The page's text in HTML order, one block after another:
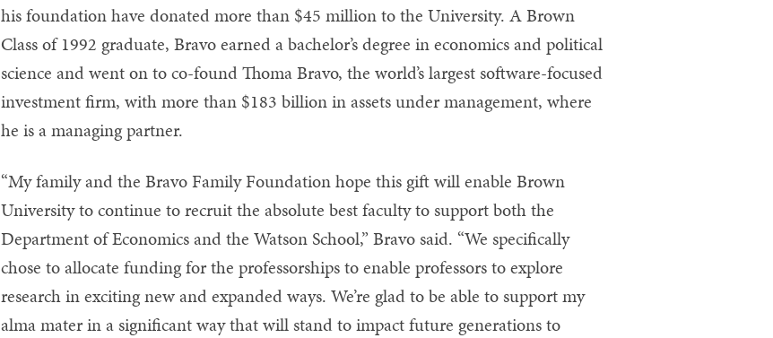
his foundation have donated more than $45 million to the University. A Brown
Class of 1992 graduate, Bravo earned a bachelor’s degree in economics and political
science and went on to co-found Thoma Bravo, the world’s largest software-focused
investment firm, with more than $183 billion in assets under management, where
he is a managing partner.
“My family and the Bravo Family Foundation hope this gift will enable Brown
University to continue to recruit the absolute best faculty to support both the
Department of Economics and the Watson School,” Bravo said. “We specifically
chose to allocate funding for the professorships to enable professors to explore
research in exciting new and expanded ways. We’re glad to be able to support my
alma mater in a significant way that will stand to impact future generations to